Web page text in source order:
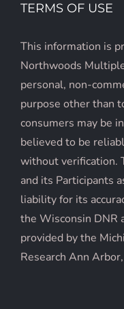
TERMS OF USE
This information is
Northwoods
personal, non-
purpose other than
consumers may be
believed to be
without verification.
and its Participants
liability for its
the Wisconsin DNR
provided by the
Research Ann